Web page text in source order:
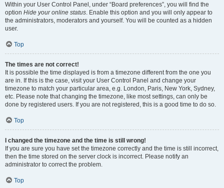
Within your User Control Panel, under “Board preferences”, you will find the
option Hide your online status. Enable this option and you will only appear to
the administrators, moderators and yourself. You will be counted as a hidden
user.
Top
The times are not correct!
It is possible the time displayed is from a timezone different from the one you
are in. If this is the case, visit your User Control Panel and change your
timezone to match your particular area, e.g. London, Paris, New York, Sydney,
etc. Please note that changing the timezone, like most settings, can only be
done by registered users. If you are not registered, this is a good time to do so.
Top
I changed the timezone and the time is still wrong!
If you are sure you have set the timezone correctly and the time is still incorrect,
then the time stored on the server clock is incorrect. Please notify an
administrator to correct the problem.
Top